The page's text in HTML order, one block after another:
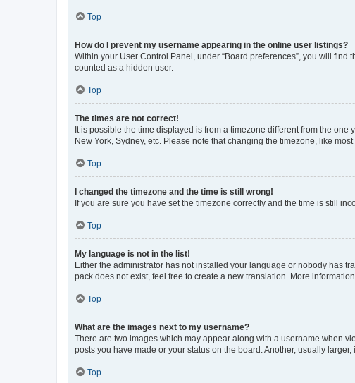
Top
How do I prevent my username appearing in the online user listings?
Within your User Control Panel, under “Board preferences”, you will find
counted as a hidden user.
Top
The times are not correct!
It is possible the time displayed is from a timezone different from the
New York, Sydney, etc. Please note that changing the timezone, like
Top
I changed the timezone and the time is still wrong!
If you are sure you have set the timezone correctly and the time is still
Top
My language is not in the list!
Either the administrator has not installed your language or nobody has
pack does not exist, feel free to create a new translation. More
Top
What are the images next to my username?
There are two images which may appear along with a username when
posts you have made or your status on the board. Another, usually
Top